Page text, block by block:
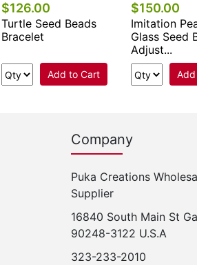
$126.00
Turtle Seed Beads
Bracelet
Add to Cart
$150.00
Imitation
Glass Seed
Adjust...
Company
Puka Creations
Supplier
16840 South Main St
90248-3122 U.S.A
323-233-2010